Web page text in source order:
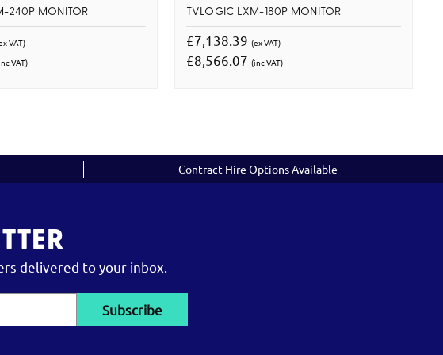
240P MONITOR
VAT)
VAT)
TVLOGIC LXM-180P MONITOR
£7,138.39 (ex VAT)
£8,566.07 (inc VAT)
Contract Hire Options Available
delivered to your inbox.